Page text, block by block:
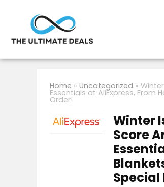
Home » Uncategorized »
Essentials at AliExpress, From
Order!
Winter
Score
Special